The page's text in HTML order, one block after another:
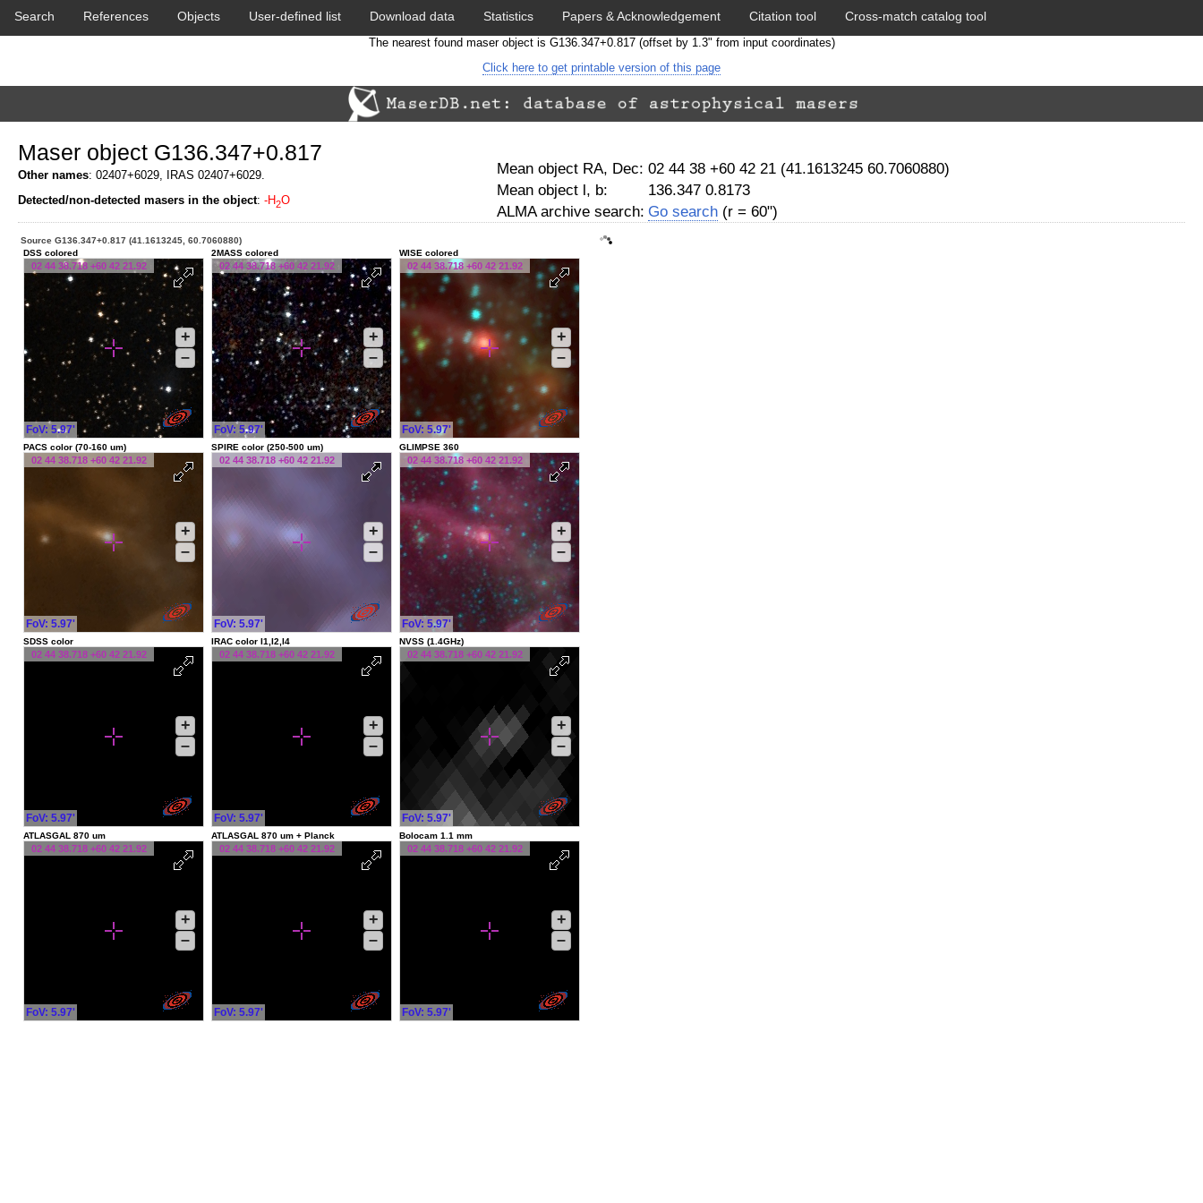
Search References Objects User-defined list Download data Statistics Papers & Acknowledgement Citation tool Cross-match catalog tool
The nearest found maser object is G136.347+0.817 (offset by 1.3" from input coordinates)
Click here to get printable version of this page
Mean object RA, Dec: 02 44 38 +60 42 21 (41.1613245 60.7060880)
Mean object l, b:
136.347 0.8173
ALMA archive search: Go search(r = 60")
Maser object G136.347+0.817
Other names: 02407+6029, IRAS 02407+6029.
Detected/non-detected masers in the object: -H2O
Source G136.347+0.817 (41.1613245, 60.7060880)
DSS colored
02 44 38.718 +60 42 21.92
FoV: 5.97'
+
–
2MASS colored
02 44 38.718 +60 42 21.92
FoV: 5.97'
+
–
WISE colored
02 44 38.718 +60 42 21.92
FoV: 5.97'
+
–
PACS color (70-160 um)
02 44 38.718 +60 42 21.92
FoV: 5.97'
+
–
SPIRE color (250-500 um)
02 44 38.718 +60 42 21.92
FoV: 5.97'
+
–
GLIMPSE 360
02 44 38.718 +60 42 21.92
FoV: 5.97'
+
–
SDSS color
02 44 38.718 +60 42 21.92
FoV: 5.97'
+
–
IRAC color I1,I2,I4
02 44 38.718 +60 42 21.92
FoV: 5.97'
+
–
NVSS (1.4GHz)
02 44 38.718 +60 42 21.92
FoV: 5.97'
+
–
ATLASGAL 870 um
02 44 38.718 +60 42 21.92
FoV: 5.97'
+
–
ATLASGAL 870 um + Planck
02 44 38.718 +60 42 21.92
FoV: 5.97'
+
–
Bolocam 1.1 mm
02 44 38.718 +60 42 21.92
FoV: 5.97'
+
–